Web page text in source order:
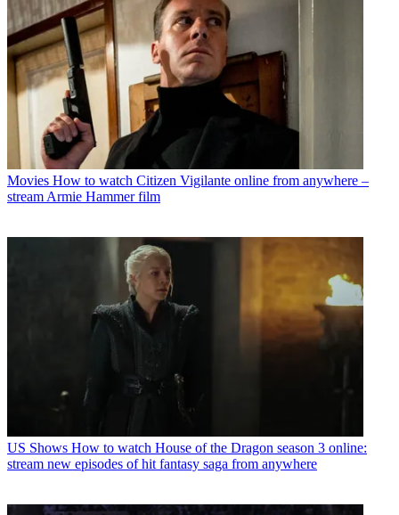
Movies How to watch Citizen Vigilante online from anywhere –
stream Armie Hammer film
US Shows How to watch House of the Dragon season 3 online:
stream new episodes of hit fantasy saga from anywhere